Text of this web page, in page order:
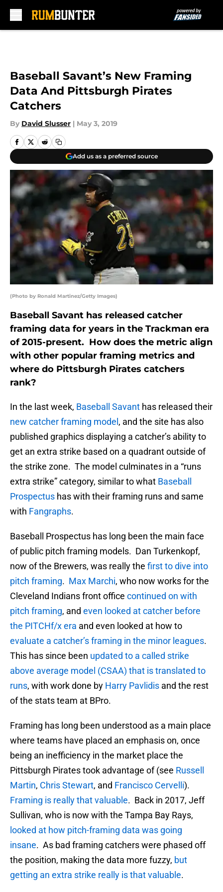
Baseball Savant’s New Framing
Data And Pittsburgh Pirates
Catchers
By David Slusser | May 3, 2019
Add us as a preferred source
(Photo by Ronald Martinez/Getty Images)
Baseball Savant has released catcher
framing data for years in the Trackman era
of 2015-present. How does the metric align
with other popular framing metrics and
where do Pittsburgh Pirates catchers
rank?
In the last week, Baseball Savant has released their
new catcher framing model , and the site has also
published graphics displaying a catcher’s ability to
get an extra strike based on a quadrant outside of
the strike zone. The model culminates in a “runs
extra strike” category, similar to what Baseball
Prospectus has with their framing runs and same
with Fangraphs.
Baseball Prospectus has long been the main face
of public pitch framing models. Dan Turkenkopf,
now of the Brewers, was really the first to dive into
pitch framing. Max Marchi, who now works for the
Cleveland Indians front office continued on with
pitch framing, and even looked at catcher before
the PITCHf/x era and even looked at how to
evaluate a catcher’s framing in the minor leagues.
This has since been updated to a called strike
above average model (CSAA) that is translated to
runs, with work done by Harry Pavlidis and the rest
of the stats team at BPro.
Framing has long been understood as a main place
where teams have placed an emphasis on, once
being an inefficiency in the market place the
Pittsburgh Pirates took advantage of (see Russell
Martin, Chris Stewart, and Francisco Cervelli).
Framing is really that valuable. Back in 2017, Jeff
Sullivan, who is now with the Tampa Bay Rays,
looked at how pitch-framing data was going
insane. As bad framing catchers were phased off
the position, making the data more fuzzy, but
getting an extra strike really is that valuable.